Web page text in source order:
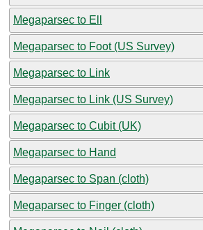
Megaparsec to Ell
Megaparsec to Foot (US Survey)
Megaparsec to Link
Megaparsec to Link (US Survey)
Megaparsec to Cubit (UK)
Megaparsec to Hand
Megaparsec to Span (cloth)
Megaparsec to Finger (cloth)